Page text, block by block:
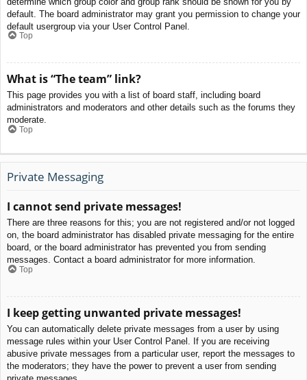
default. The board administrator may grant you permission to change your
default usergroup via your User Control Panel.
Top
What is “The team” link?
This page provides you with a list of board staff, including board
administrators and moderators and other details such as the forums they
moderate.
Top
Private Messaging
I cannot send private messages!
There are three reasons for this; you are not registered and/or not logged
on, the board administrator has disabled private messaging for the entire
board, or the board administrator has prevented you from sending
messages. Contact a board administrator for more information.
Top
I keep getting unwanted private messages!
You can automatically delete private messages from a user by using
message rules within your User Control Panel. If you are receiving
abusive private messages from a particular user, report the messages to
the moderators; they have the power to prevent a user from sending